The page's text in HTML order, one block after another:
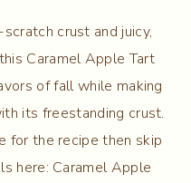
crust and juicy,
Caramel Apple Tart
of fall while making
its freestanding crust.
for the recipe then skip
here: Caramel Apple